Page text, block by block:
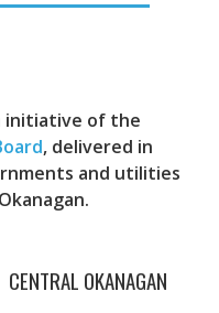
initiative of the
, delivered in
and utilities
CENTRAL OKANAGAN